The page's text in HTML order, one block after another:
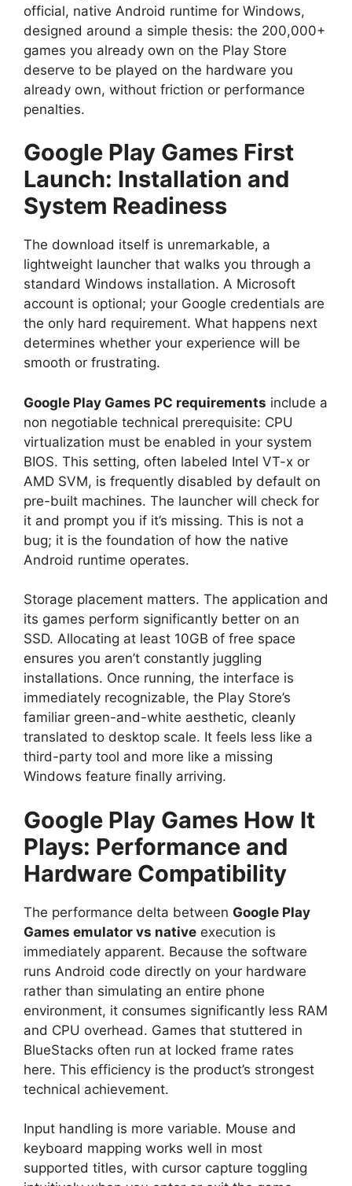
official, native Android runtime for Windows,
designed around a simple thesis: the 200,000+
games you already own on the Play Store
deserve to be played on the hardware you
already own, without friction or performance
penalties.
Google Play Games First
Launch: Installation and
System Readiness
The download itself is unremarkable, a
lightweight launcher that walks you through a
standard Windows installation. A Microsoft
account is optional; your Google credentials are
the only hard requirement. What happens next
determines whether your experience will be
smooth or frustrating.
Google Play Games PC requirements include a
non negotiable technical prerequisite: CPU
virtualization must be enabled in your system
BIOS. This setting, often labeled Intel VT-x or
AMD SVM, is frequently disabled by default on
pre-built machines. The launcher will check for
it and prompt you if it’s missing. This is not a
bug; it is the foundation of how the native
Android runtime operates.
Storage placement matters. The application and
its games perform significantly better on an
SSD. Allocating at least 10GB of free space
ensures you aren’t constantly juggling
installations. Once running, the interface is
immediately recognizable, the Play Store’s
familiar green-and-white aesthetic, cleanly
translated to desktop scale. It feels less like a
third-party tool and more like a missing
Windows feature finally arriving.
Google Play Games How It
Plays: Performance and
Hardware Compatibility
The performance delta between Google Play
Games emulator vs native execution is
immediately apparent. Because the software
runs Android code directly on your hardware
rather than simulating an entire phone
environment, it consumes significantly less RAM
and CPU overhead. Games that stuttered in
BlueStacks often run at locked frame rates
here. This efficiency is the product’s strongest
technical achievement.
Input handling is more variable. Mouse and
keyboard mapping works well in most
supported titles, with cursor capture toggling